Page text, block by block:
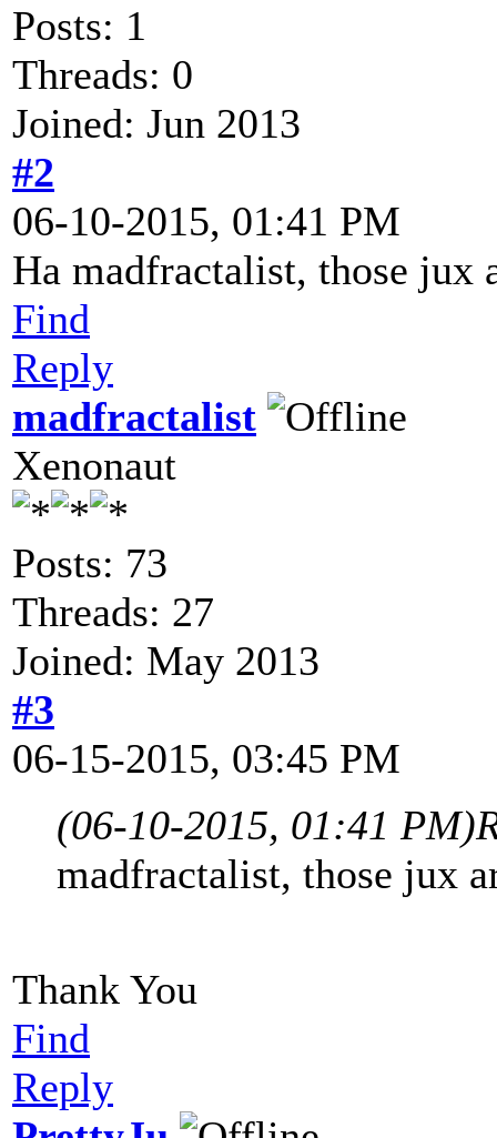
Posts: 1
Threads: 0
Joined: Jun 2013
#2
06-10-2015, 01:41 PM
Ha madfractalist, those jux
Find
Reply
madfractalist
Xenonaut
Posts: 73
Threads: 27
Joined: May 2013
#3
06-15-2015, 03:45 PM
(06-10-2015, 01:41 PM)
madfractalist, those jux
Thank You
Find
Reply